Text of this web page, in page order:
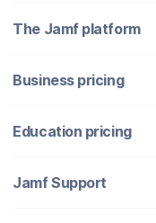
The Jamf platform
Business pricing
Education pricing
Jamf Support